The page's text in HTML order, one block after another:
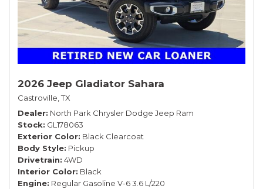
2026 Jeep Gladiator Sahara
Castroville, TX
Dealer North Park Chrysler Dodge Jeep Ram
Stock GL178063
Exterior Color Black Clearcoat
Body Style Pickup
Drivetrain 4WD
Interior Color Black
Engine Regular Gasoline V-6 3.6 L/220